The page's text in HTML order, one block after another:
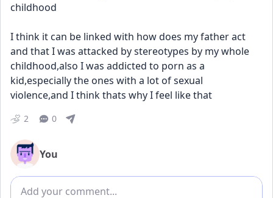
childhood
I think it can be linked with how does my father act
and that I was attacked by stereotypes by my whole
childhood,also I was addicted to porn as a
kid,especially the ones with a lot of sexual
violence,and I think thats why I feel like that
2 0
You
Add comment